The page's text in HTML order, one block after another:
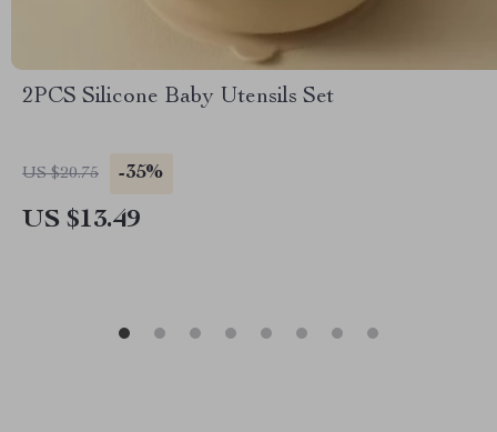
2PCS Silicone Baby Utensils Set
US $20.75 -35%
US $13.49